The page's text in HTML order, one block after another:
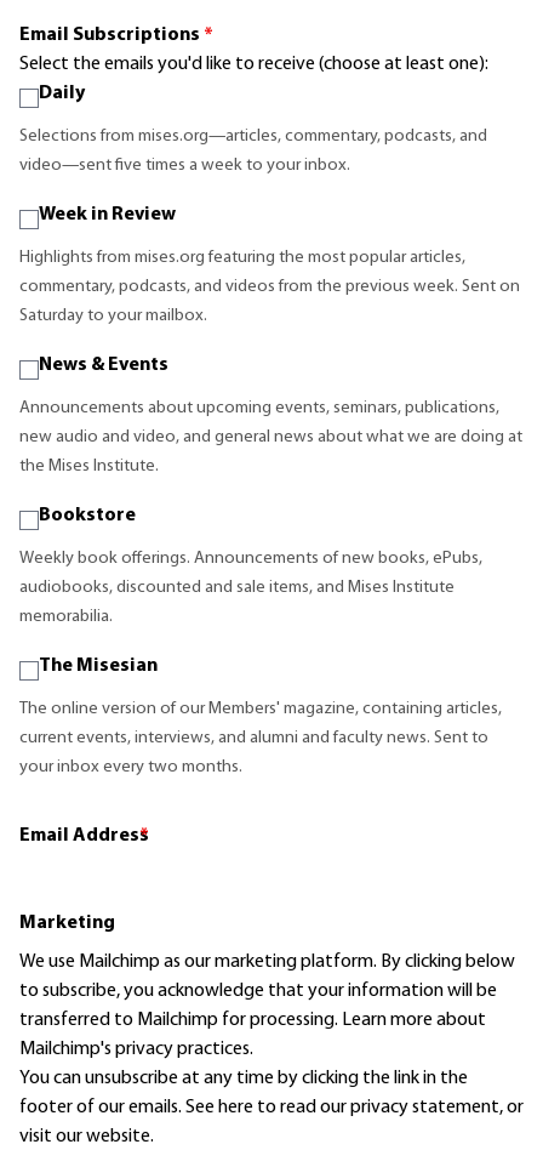
Email Subscriptions *
Select the emails you'd like to receive (choose at least one):
Daily
Selections from mises.org—articles, commentary, podcasts, and
video—sent five times a week to your inbox.
Week in Review
Highlights from mises.org featuring the most popular articles,
commentary, podcasts, and videos from the previous week. Sent on
Saturday to your mailbox.
News & Events
Announcements about upcoming events, seminars, publications,
new audio and video, and general news about what we are doing at
the Mises Institute.
Bookstore
Weekly book offerings. Announcements of new books, ePubs,
audiobooks, discounted and sale items, and Mises Institute
memorabilia.
The Misesian
The online version of our Members' magazine, containing articles,
current events, interviews, and alumni and faculty news. Sent to
your inbox every two months.
Email Address
*
Marketing
We use Mailchimp as our marketing platform. By clicking below
to subscribe, you acknowledge that your information will be
transferred to Mailchimp for processing. Learn moreabout
Mailchimp's privacy practices.
You can unsubscribe at any time by clicking the link in the
footer of our emails. See here to read ourprivacy statement, or
visit our website.